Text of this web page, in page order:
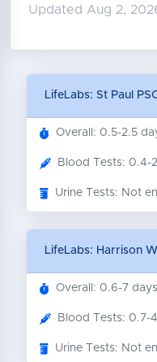
Updated Aug 2,
LifeLabs: St Paul
Overall: 0.5-2.5
Blood Tests: 0.4-
Urine Tests: Not
LifeLabs: Harrison
Overall: 0.6-7 days
Blood Tests: 0.7-
Urine Tests: Not